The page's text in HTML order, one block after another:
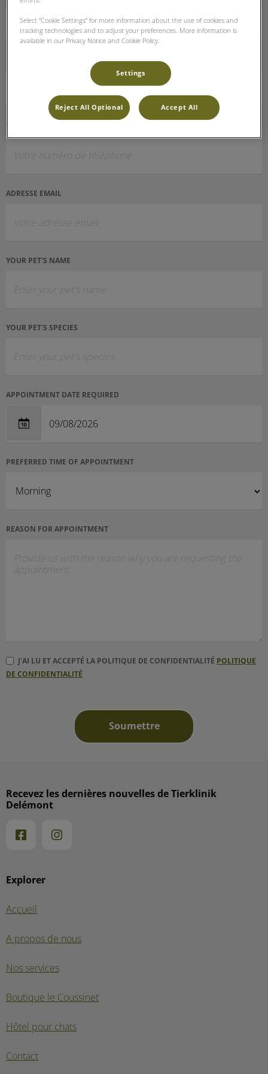
TÉLÉPHONE (OPTIONNEL)
ADRESSE EMAIL
YOUR PET'S NAME
YOUR PET'S SPECIES
APPOINTMENT DATE REQUIRED
PREFERRED TIME OF APPOINTMENT
REASON FOR APPOINTMENT
J'AI LU ET ACCEPTÉ LA POLITIQUE DE CONFIDENTIALITÉ POLITIQUE
DE CONFIDENTIALITÉ
Explorer
Accueil
A propos de nous
Nos services
Boutique le Coussinet
Hôtel pour chats
Contact
Recevez les dernières nouvelles de Tierklinik
Delémont
Select “Cookie Settings” for more information about the use of cookies and
tracking technologies and to adjust your preferences. More information is
available in our Privacy Notice and Cookie Policy.
Settings
Reject All Optional Accept All